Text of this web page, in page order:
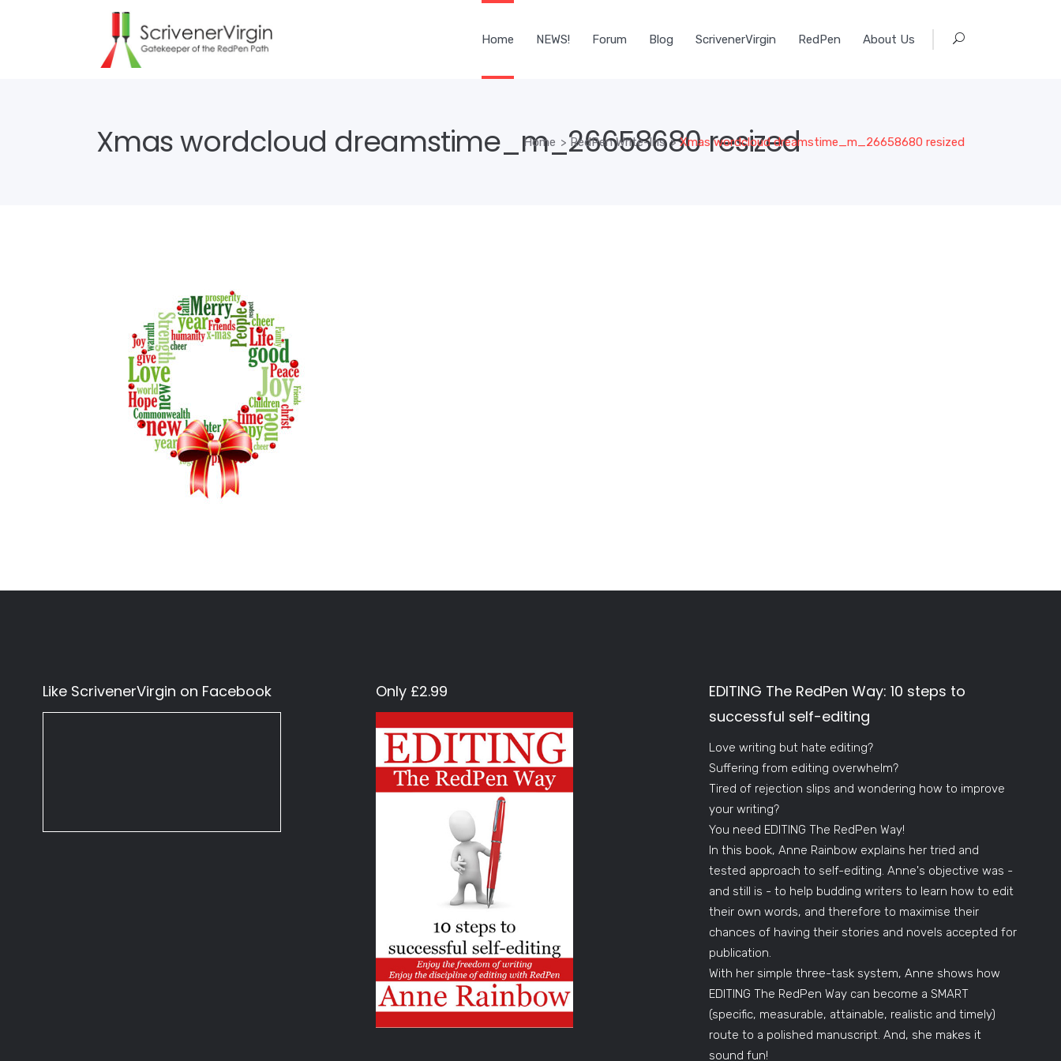
Home NEWS! Forum Blog ScrivenerVirgin RedPen About Us
Xmas wordcloud dreamstime_m_26658680 resized
Home >RedPen Write-Ins >Xmas wordcloud dreamstime_m_26658680 resized
Like ScrivenerVirgin on Facebook Only £2.99
EDITING The RedPen Way: 10 steps to
successful self-editing
Love writing but hate editing?
Suffering from editing overwhelm?
Tired of rejection slips and wondering how to improve
your writing?
You need EDITING The RedPen Way!
In this book, Anne Rainbow explains her tried and
tested approach to self-editing. Anne's objective was -
and still is - to help budding writers to learn how to edit
their own words, and therefore to maximise their
chances of having their stories and novels accepted for
publication.
With her simple three-task system, Anne shows how
EDITING The RedPen Way can become a SMART
(specific, measurable, attainable, realistic and timely)
route to a polished manuscript. And, she makes it
sound fun!